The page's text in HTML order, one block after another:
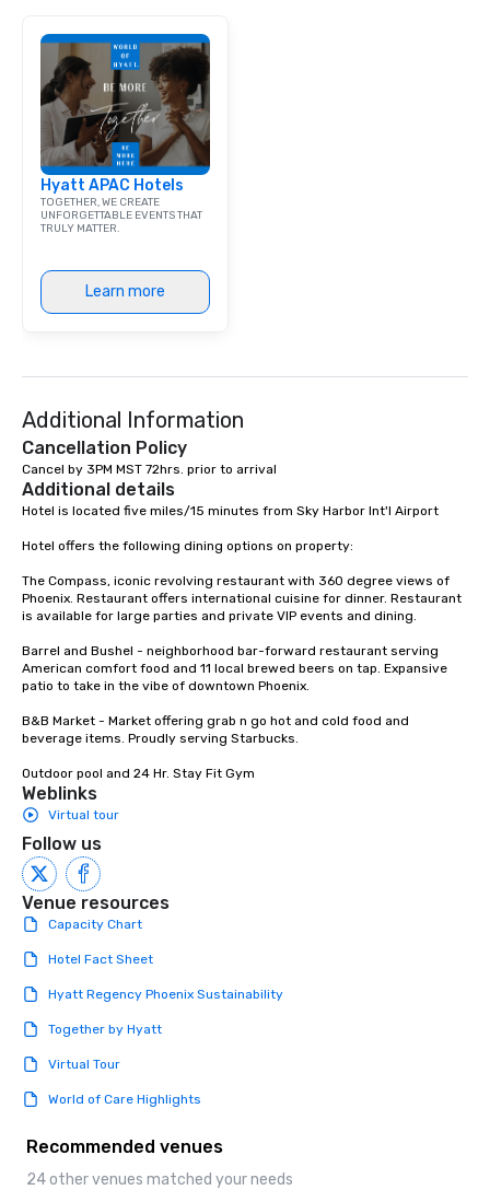
Hyatt APAC Hotels
TOGETHER, WE CREATE
UNFORGETTABLE EVENTS THAT
TRULY MATTER.
Learn more
Additional Information
Cancellation Policy
Cancel by 3PM MST 72hrs. prior to arrival
Additional details
Hotel is located five miles/15 minutes from Sky Harbor Int'l Airport
Hotel offers the following dining options on property:
The Compass, iconic revolving restaurant with 360 degree views of
Phoenix. Restaurant offers international cuisine for dinner. Restaurant
is available for large parties and private VIP events and dining.
Barrel and Bushel - neighborhood bar-forward restaurant serving
American comfort food and 11 local brewed beers on tap. Expansive
patio to take in the vibe of downtown Phoenix.
B&B Market - Market offering grab n go hot and cold food and
beverage items. Proudly serving Starbucks.
Outdoor pool and 24 Hr. Stay Fit Gym
Weblinks
Virtual tour
Follow us
Venue resources
Capacity Chart
Hotel Fact Sheet
Hyatt Regency Phoenix Sustainability
Together by Hyatt
Virtual Tour
World of Care Highlights
Recommended venues
24 other venues matched your needs